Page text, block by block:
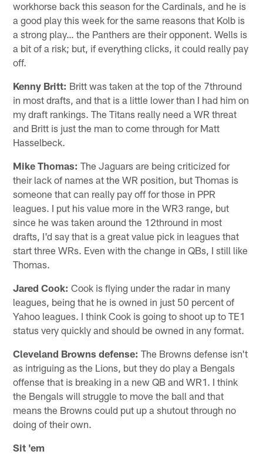
workhorse back this season for the Cardinals, and he is
a good play this week for the same reasons that Kolb is
a strong play… the Panthers are their opponent. Wells is
a bit of a risk; but, if everything clicks, it could really pay
off.
Kenny Britt: Britt was taken at the top of the 7thround
in most drafts, and that is a little lower than I had him on
my draft rankings. The Titans really need a WR threat
and Britt is just the man to come through for Matt
Hasselbeck.
Mike Thomas: The Jaguars are being criticized for
their lack of names at the WR position, but Thomas is
someone that can really pay off for those in PPR
leagues. I put his value more in the WR3 range, but
since he was taken around the 12thround in most
drafts, I'd say that is a great value pick in leagues that
start three WRs. Even with the change in QBs, I still like
Thomas.
Jared Cook: Cook is flying under the radar in many
leagues, being that he is owned in just 50 percent of
Yahoo leagues. I think Cook is going to shoot up to TE1
status very quickly and should be owned in any format.
Cleveland Browns defense: The Browns defense isn't
as intriguing as the Lions, but they do play a Bengals
offense that is breaking in a new QB and WR1. I think
the Bengals will struggle to move the ball and that
means the Browns could put up a shutout through no
doing of their own.
Sit 'em